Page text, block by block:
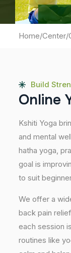
Home/Center/
Build
Online
Kshiti Yoga
and mental
hatha yoga,
goal is
to suit
We offer a
back pain
each session
routines like